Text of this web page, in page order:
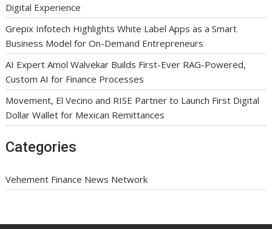
Digital Experience
Grepix Infotech Highlights White Label Apps as a Smart
Business Model for On-Demand Entrepreneurs
AI Expert Amol Walvekar Builds First-Ever RAG-Powered,
Custom AI for Finance Processes
Movement, El Vecino and RISE Partner to Launch First Digital
Dollar Wallet for Mexican Remittances
Categories
Vehement Finance News Network